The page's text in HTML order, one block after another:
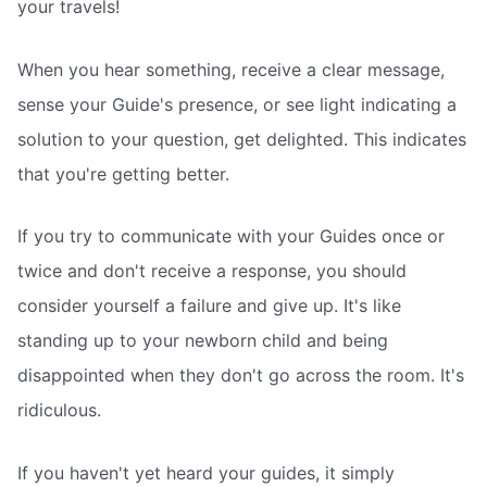
your travels!
When you hear something, receive a clear message,
sense your Guide's presence, or see light indicating a
solution to your question, get delighted. This indicates
that you're getting better.
If you try to communicate with your Guides once or
twice and don't receive a response, you should
consider yourself a failure and give up. It's like
standing up to your newborn child and being
disappointed when they don't go across the room. It's
ridiculous.
If you haven't yet heard your guides, it simply